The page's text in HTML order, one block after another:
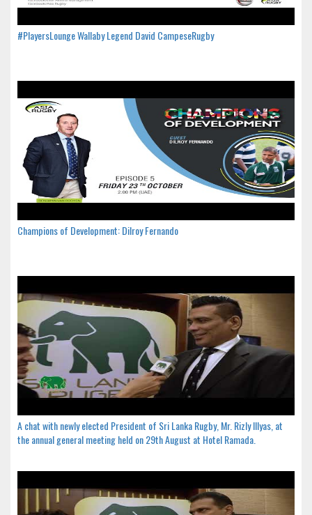
#PlayersLounge Wallaby Legend David CampeseRugby
Champions of Development: Dilroy Fernando
A chat with newly elected President of Sri Lanka Rugby, Mr. Rizly Illyas, at
the annual general meeting held on 29th August at Hotel Ramada.